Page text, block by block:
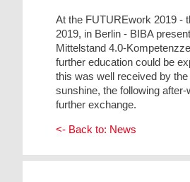
At the FUTUREwork 2019 -
2019, in Berlin - BIBA
Mittelstand 4.0-
further education could be
this was well received by
sunshine, the following
further exchange.
<- Back to: News